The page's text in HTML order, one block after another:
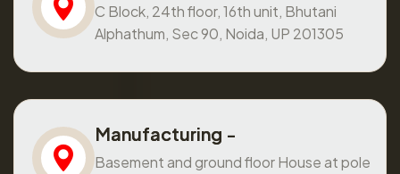
C Block, 24th floor, 16th unit, Bhutani
Alphathum, Sec 90, Noida, UP 201305
Manufacturing -
Basement and ground floor House at pole